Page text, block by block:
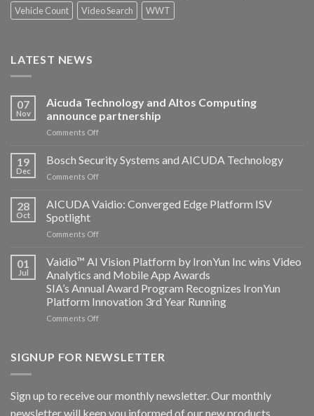
Vehicle Count
Video Search WWT
LATEST NEWS
07
Nov
Aicuda Technology and Altos Computing
announce partnership
Comments Offon
Technology
announce
19
Dec
Bosch Security Systems and AICUDA Technology
Comments Offon
Security
AICUDA
28
Oct
AICUDA Vaidio: Converged Edge Platform ISV
Spotlight
Comments Offon
Vaidio:
Edge
Platform
ISV
Spotlight
01
Jul
Vaidio™ AI Vision Platform by IronYun Inc wins Video
Analytics and Mobile App Awards
SIA’s Annual Award Program Recognizes IronYun
Platform Innovation 3rd Year Running
Comments Offon
Vision
Inc
wins
SIGNUP FOR NEWSLETTER
Sign up to receive our monthly newsletter. Our monthly
newsletter will keep you informed of our new products,